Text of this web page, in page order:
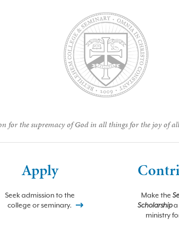
for the supremacy of God in all things for the joy of
Apply
Seek admission to the
college or seminary.
Make the
Scholarshipa
ministry